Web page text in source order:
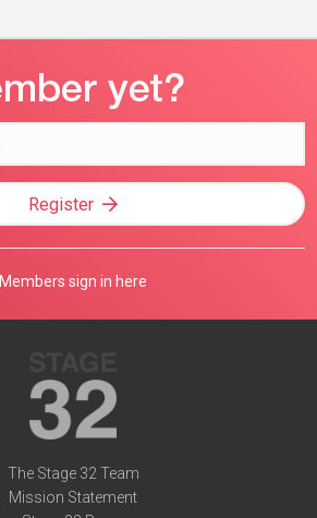
Register
Members sign in here
The Stage 32 Team
Mission Statement